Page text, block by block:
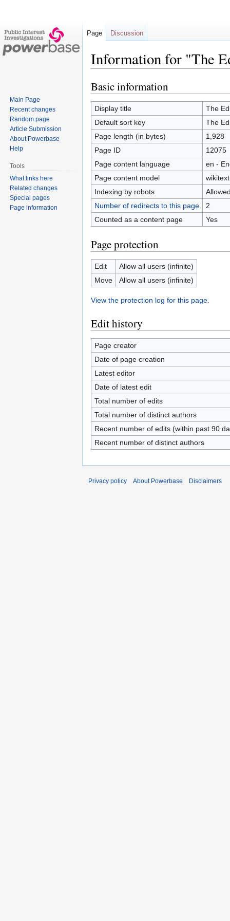
Information for "The
Jump
to
navigation
Jump
to
search
Basic information
Display title
The
Default sort key
The
Page length (in bytes)
1,928
Page ID
12075
Page content language
en -
Page content model
wikitext
Indexing by robots
Number of redirects to this page
2
Counted as a content page
Yes
Page protection
Edit
Allow all users (infinite)
Move
Allow all users (infinite)
View the protection log for this page.
Edit history
Page creator
Date of page creation
Latest editor
Date of latest edit
Total number of edits
Total number of distinct authors
Recent number of edits (within past 90
Recent number of distinct authors
Page Discussion
Main Page
Recent changes
Random page
Article Submission
About Powerbase
Help
Tools
What links here
Related changes
Special pages
Page information
Privacy policy About Powerbase Disclaimers